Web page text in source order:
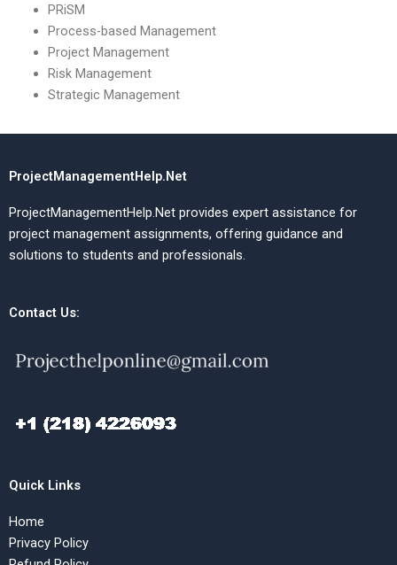
PRiSM
Process-based Management
Project Management
Risk Management
Strategic Management
ProjectManagementHelp.Net
ProjectManagementHelp.Net provides expert assistance for
project management assignments, offering guidance and
solutions to students and professionals.
Contact Us:
Quick Links
Home
Privacy Policy